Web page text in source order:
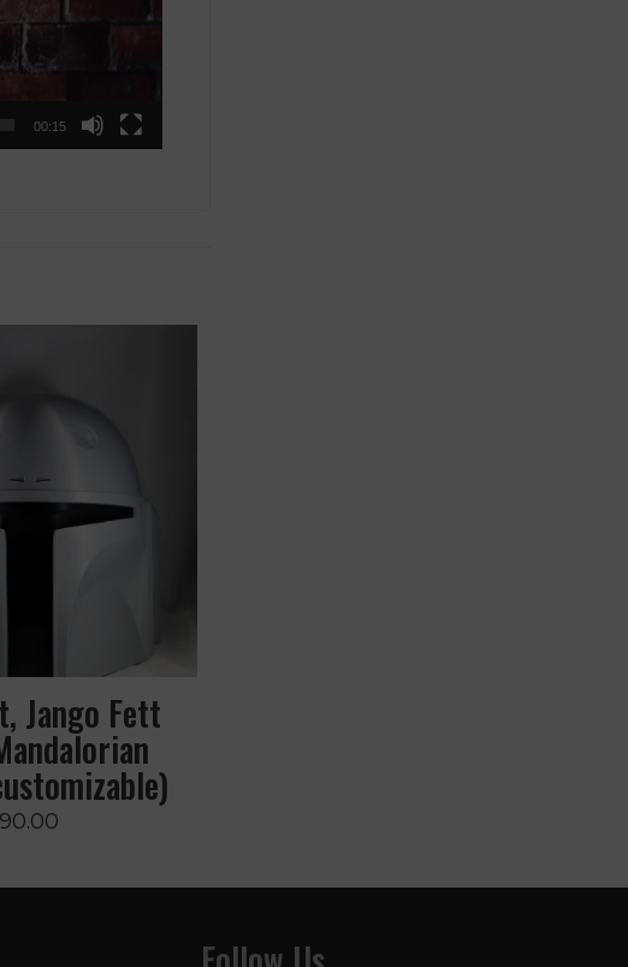
00:15
Jango Fett
90.00